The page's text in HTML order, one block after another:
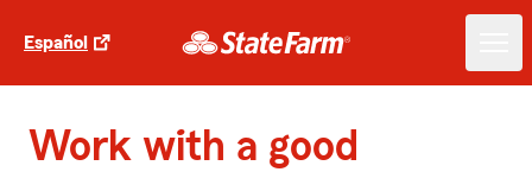
Español
Work with a good